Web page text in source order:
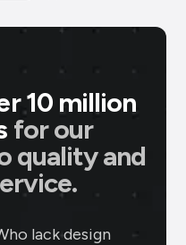
10 million
for our
quality and
lack design